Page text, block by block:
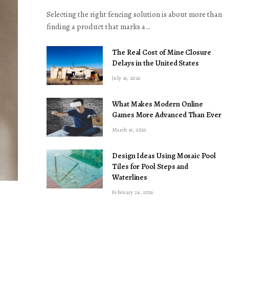
Selecting the right fencing solution is about more than
finding a product that marks a…
The Real Cost of Mine Closure
Delays in the United States
July 16, 2026
What Makes Modern Online
Games More Advanced Than Ever
March 16, 2026
Design Ideas Using Mosaic Pool
Tiles for Pool Steps and
Waterlines
February 24, 2026